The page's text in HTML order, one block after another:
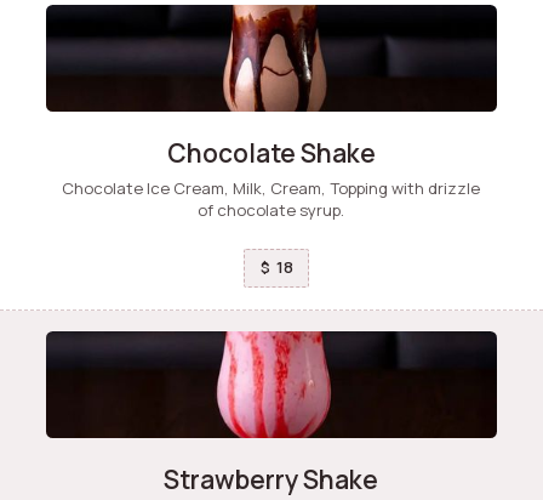
Chocolate Shake
Chocolate Ice Cream, Milk, Cream, Topping with drizzle
of chocolate syrup.
$ 18
Strawberry Shake